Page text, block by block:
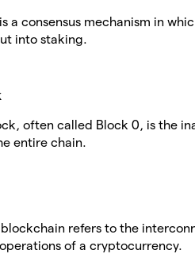
a consensus mechanism in
into staking.
often called Block 0, is the
entire chain.
refers to the
of a cryptocurrency.